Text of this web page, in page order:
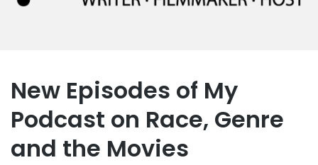
New Episodes of My
Podcast on Race, Genre
and the Movies